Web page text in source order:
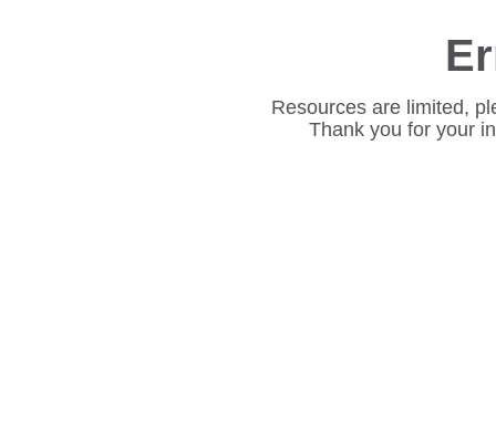
Resources are limited,
Thank you for your